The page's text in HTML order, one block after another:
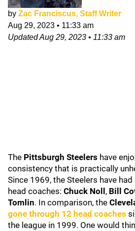
by Zac Franciscus, Staff Writer
Aug 29, 2023 • 11:33 am
UpdatedAug 29, 2023 • 11:33 am
The Pittsburgh Steelers have
consistency that is practically
Since 1969, the Steelers have
head coaches: Chuck Noll , Bill
Tomlin. In comparison, the
gone through 12 head coaches
the league in 1999. One would